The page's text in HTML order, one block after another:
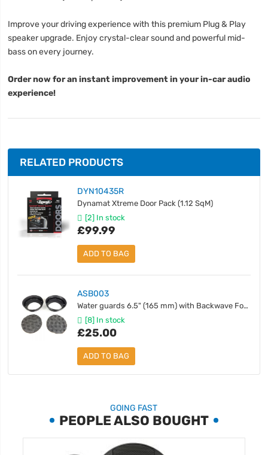
Improve your driving experience with this premium Plug & Play
speaker upgrade. Enjoy crystal-clear sound and powerful mid-
bass on every journey.
Order now for an instant improvement in your in-car audio
experience!
RELATED PRODUCTS
DYN10435R
Dynamat Xtreme Door Pack (1.12 SqM)
[2] In stock
£99.99
ADD TO BAG
ASB003
Water guards 6.5" (165 mm) with Backwave Foam - Pair
[8] In stock
£25.00
ADD TO BAG
GOING FAST
PEOPLE ALSO BOUGHT